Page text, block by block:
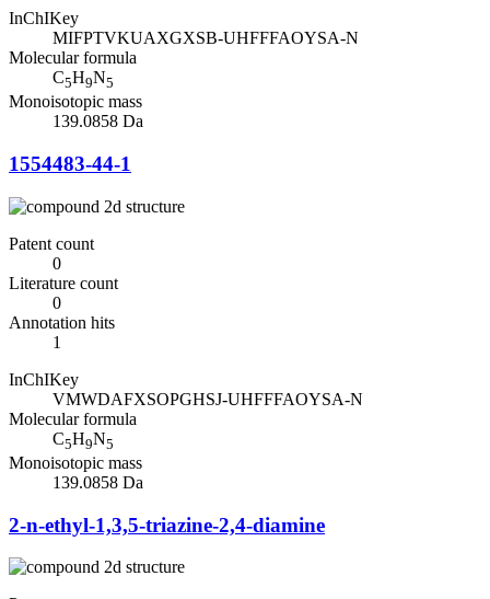
InChIKey
MIFPTVKUAXGXSB-UHFFFAOYSA-N
Molecular formula
C5H9N5
Monoisotopic mass
139.0858 Da
1554483-44-1
Patent count
0
Literature count
0
Annotation hits
1
InChIKey
VMWDAFXSOPGHSJ-UHFFFAOYSA-N
Molecular formula
C5H9N5
Monoisotopic mass
139.0858 Da
2-n-ethyl-1,3,5-triazine-2,4-diamine